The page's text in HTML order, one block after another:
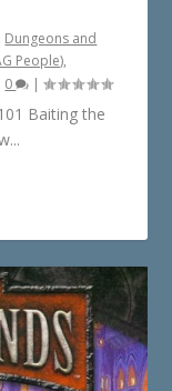
Dungeons and
People),
0 |
Baiting the